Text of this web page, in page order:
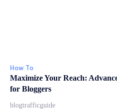
How To
Maximize Your Reach:
for Bloggers
blogtrafficguide